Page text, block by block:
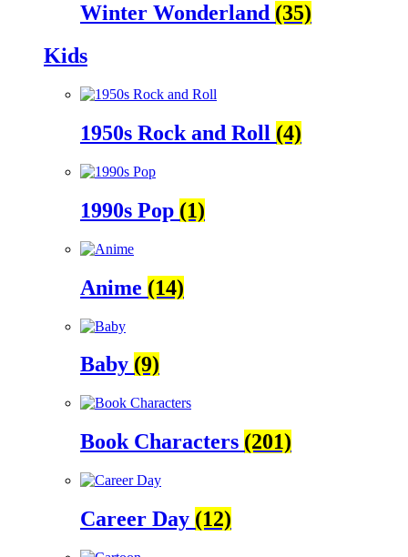
Winter Wonderland (35)
Kids
1950s Rock and Roll (4)
1990s Pop (1)
Anime (14)
Baby (9)
Book Characters (201)
Career Day (12)